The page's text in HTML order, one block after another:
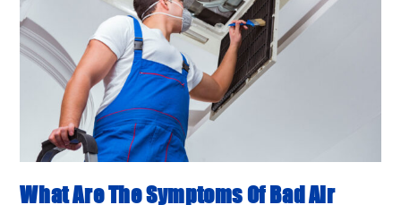
What Are The Symptoms Of Bad Air